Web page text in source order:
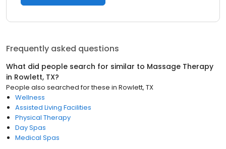
Frequently asked questions
What did people search for similar to Massage Therapy
in Rowlett, TX?
People also searched for these in Rowlett, TX
Wellness
Assisted Living Facilities
Physical Therapy
Day Spas
Medical Spas